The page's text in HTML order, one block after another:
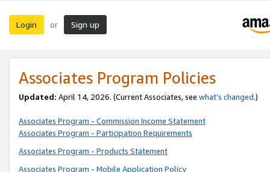
Login or Sign up
Associates Program Policies
Updated: April 14, 2026. (Current Associates, see what’s changed.)
Associates Program - Commission Income Statement
Associates Program - Participation Requirements
Associates Program - Products Statement
Associates Program - Mobile Application Policy